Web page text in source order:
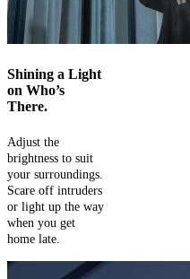
Shining a Light
on Who’s
There.
Adjust the
brightness to suit
your surroundings.
Scare off intruders
or light up the way
when you get
home late.